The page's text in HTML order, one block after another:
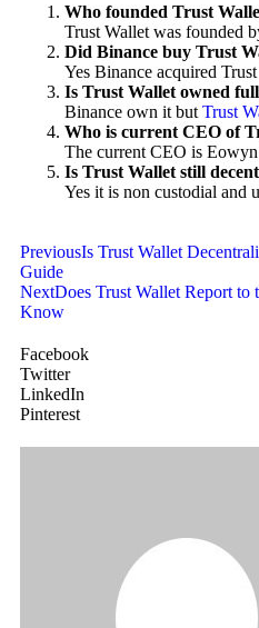
Who founded Trust
Trust Wallet was founded
Did Binance buy Trust
Yes Binance acquired
Is Trust Wallet owned
Binance own it but Trust
Who is current CEO of
The current CEO is
Is Trust Wallet still
Yes it is non custodial and
PreviousIs Trust Wallet
Guide
NextDoes Trust Wallet Report to
Know
Facebook
Twitter
LinkedIn
Pinterest